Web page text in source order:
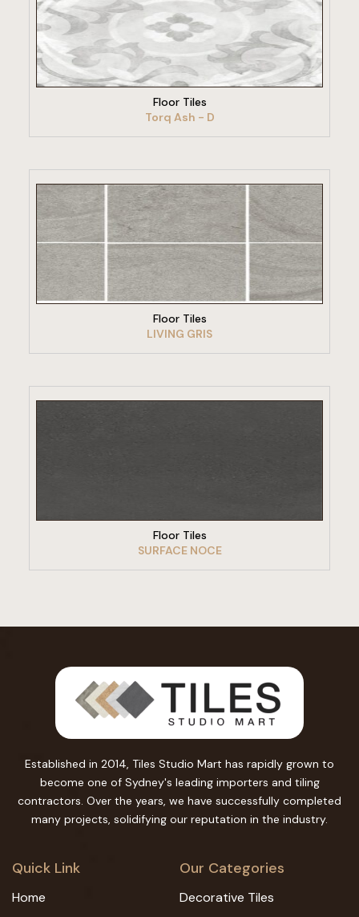
VIEW PRODUCT
Floor Tiles
Torq Ash - D
VIEW PRODUCT
Floor Tiles
LIVING GRIS
Floor Tiles
SURFACE NOCE
Established in 2014, Tiles Studio Mart has rapidly grown to
become one of Sydney's leading importers and tiling
contractors. Over the years, we have successfully completed
many projects, solidifying our reputation in the industry.
Quick Link
Home
Our Categories
Decorative Tiles